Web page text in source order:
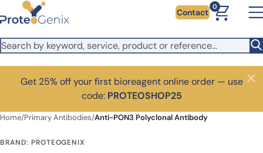
Skip to main content Contact
0
Get 25% off your first bioreagent online order — use
code: PROTEOSHOP25
Close
Home/Primary Antibodies/Anti-PON3 Polyclonal Antibody
BRAND: PROTEOGENIX